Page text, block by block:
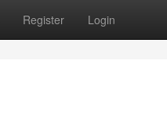
Register Login